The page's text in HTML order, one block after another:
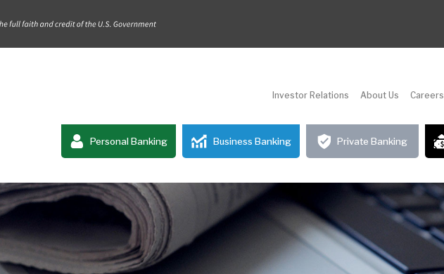
Investor Relations About Us Careers
Personal Banking Business Banking Private Banking